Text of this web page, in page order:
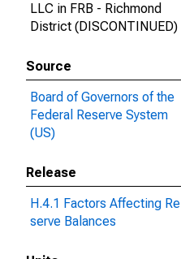
LLC in FRB - Richmond
District (DISCONTINUED)
Source
Board of Governors of the
Federal Reserve System
(US)
Release
H.4.1 Factors Affecting Re
serve Balances